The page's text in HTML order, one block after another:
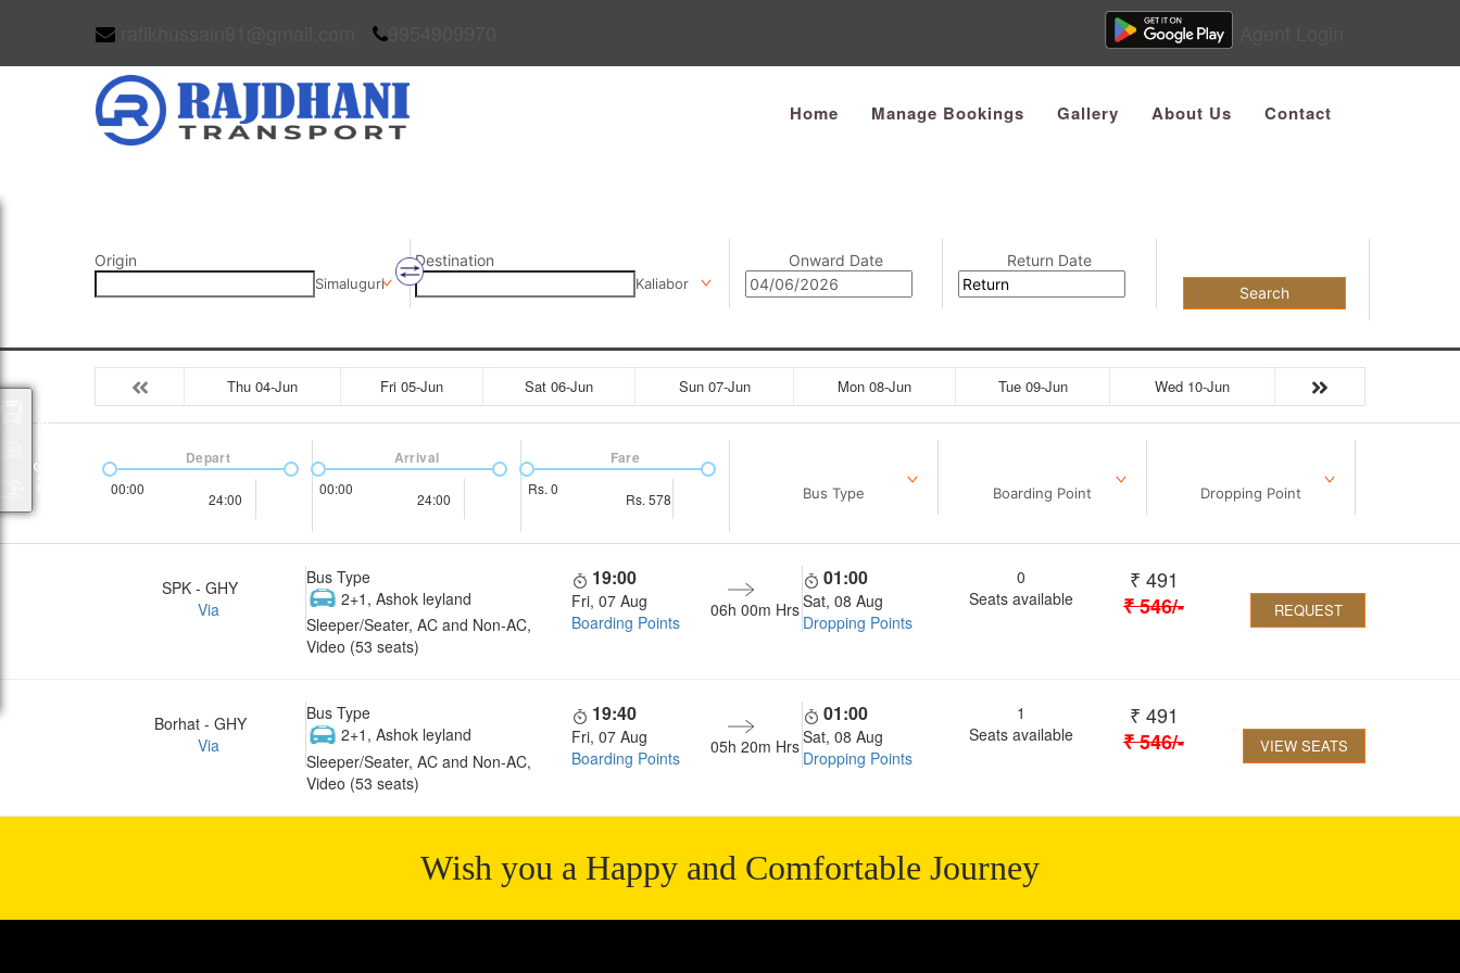
Home Manage Bookings Gallery About Us Contact
Origin
Simaluguri
Destination
Kaliabor
Onward Date
Return Date
Search
Thu 04-Jun Fri 05-Jun Sat 06-Jun Sun 07-Jun Mon 08-Jun Tue 09-Jun Wed 10-Jun
00:00
24:00
Depart
00:00
24:00
Arrival
Rs. 0
Rs. 578
Fare
Bus Type Boarding Point Dropping Point
SPK - GHY
Via
Bus Type
2+1, Ashok leyland
Sleeper/Seater, AC and Non-AC,
Video (53 seats)
19:00
Fri, 07 Aug
Boarding Points
06h 00m Hrs
01:00
Sat, 08 Aug
Dropping Points
0
Seats available
₹ 491
₹546/- REQUEST
Borhat - GHY
Via
Bus Type
2+1, Ashok leyland
Sleeper/Seater, AC and Non-AC,
Video (53 seats)
19:40
Fri, 07 Aug
Boarding Points
05h 20m Hrs
01:00
Sat, 08 Aug
Dropping Points
1
Seats available
₹ 491
₹546/- VIEW SEATS
Wish you a Happy and Comfortable Journey
Packages